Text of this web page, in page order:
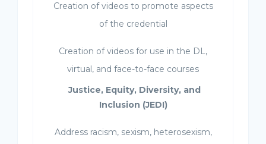
Creation of videos to promote aspects
of the credential
Creation of videos for use in the DL,
virtual, and face-to-face courses
Justice, Equity, Diversity, and
Inclusion (JEDI)
Address racism, sexism, heterosexism,